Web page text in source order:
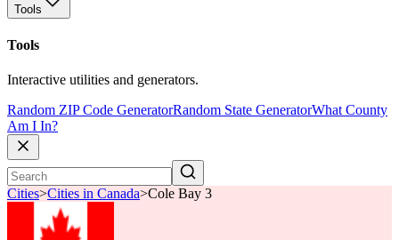
Tools
Tools
Interactive utilities and generators.
Random ZIP Code GeneratorRandom State GeneratorWhat County
Am I In?
Cities>Cities in Canada>Cole Bay 3